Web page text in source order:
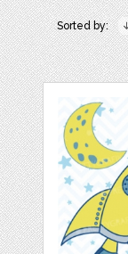
Sorted by: